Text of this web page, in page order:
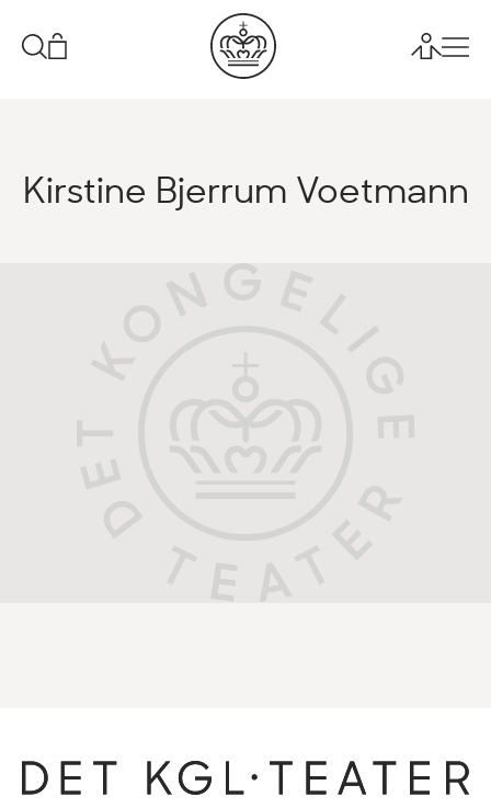
Kirstine Bjerrum Voetmann